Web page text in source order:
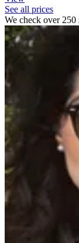
See all prices
We check over